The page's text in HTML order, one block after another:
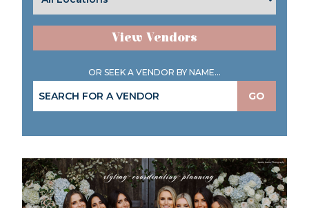
View Vendors
OR SEEK A VENDOR BY NAME...
GO